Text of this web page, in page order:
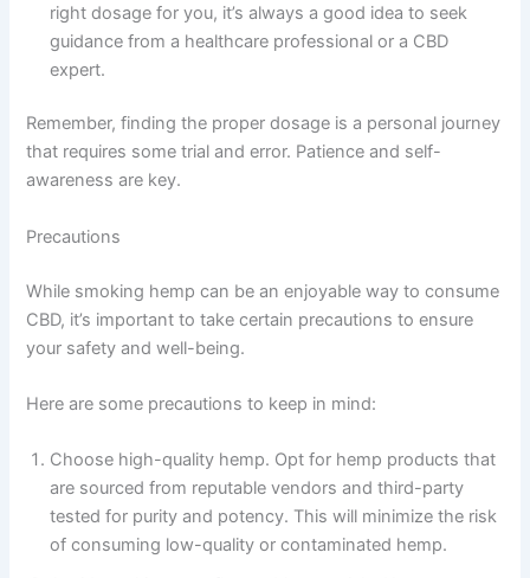
right dosage for you, it’s always a good idea to seek
guidance from a healthcare professional or a CBD
expert.
Remember, finding the proper dosage is a personal journey
that requires some trial and error. Patience and self-
awareness are key.
Precautions
While smoking hemp can be an enjoyable way to consume
CBD, it’s important to take certain precautions to ensure
your safety and well-being.
Here are some precautions to keep in mind:
Choose high-quality hemp. Opt for hemp products that
are sourced from reputable vendors and third-party
tested for purity and potency. This will minimize the risk
of consuming low-quality or contaminated hemp.